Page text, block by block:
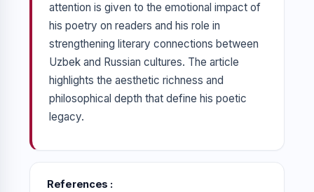
attention is given to the emotional impact of
his poetry on readers and his role in
strengthening literary connections between
Uzbek and Russian cultures. The article
highlights the aesthetic richness and
philosophical depth that define his poetic
legacy.
References